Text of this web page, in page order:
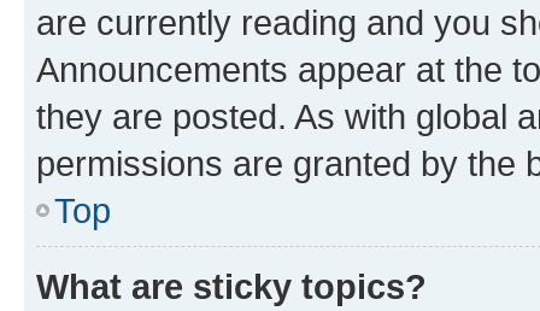
are currently reading and you
Announcements appear at the
they are posted. As with global
permissions are granted by the
Top
What are sticky topics?